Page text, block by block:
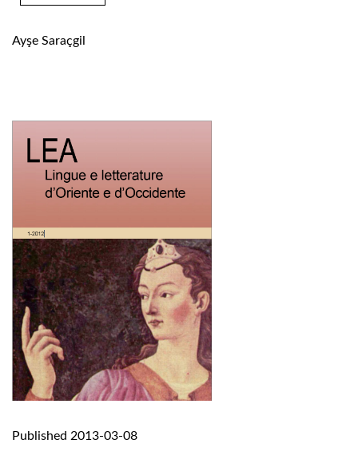
Ayşe Saraçgil
Published 2013-03-08